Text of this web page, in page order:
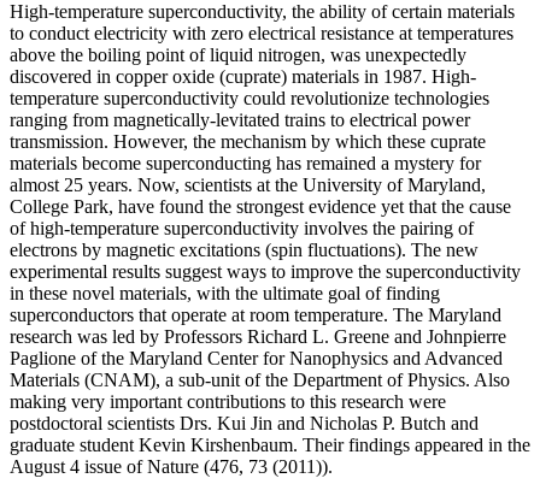
High-temperature superconductivity, the ability of certain materials
to conduct electricity with zero electrical resistance at temperatures
above the boiling point of liquid nitrogen, was unexpectedly
discovered in copper oxide (cuprate) materials in 1987. High-
temperature superconductivity could revolutionize technologies
ranging from magnetically-levitated trains to electrical power
transmission. However, the mechanism by which these cuprate
materials become superconducting has remained a mystery for
almost 25 years. Now, scientists at the University of Maryland,
College Park, have found the strongest evidence yet that the cause
of high-temperature superconductivity involves the pairing of
electrons by magnetic excitations (spin fluctuations). The new
experimental results suggest ways to improve the superconductivity
in these novel materials, with the ultimate goal of finding
superconductors that operate at room temperature. The Maryland
research was led by Professors Richard L. Greene and Johnpierre
Paglione of the Maryland Center for Nanophysics and Advanced
Materials (CNAM), a sub-unit of the Department of Physics. Also
making very important contributions to this research were
postdoctoral scientists Drs. Kui Jin and Nicholas P. Butch and
graduate student Kevin Kirshenbaum. Their findings appeared in the
August 4 issue of Nature (476, 73 (2011)).